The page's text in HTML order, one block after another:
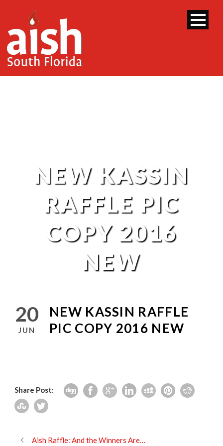
NEW KASSIN
RAFFLE PIC
COPY 2016
NEW
20
JUN
NEW KASSIN RAFFLE
PIC COPY 2016 NEW
Share Post:
Aish Raffle: And the Winners Are…